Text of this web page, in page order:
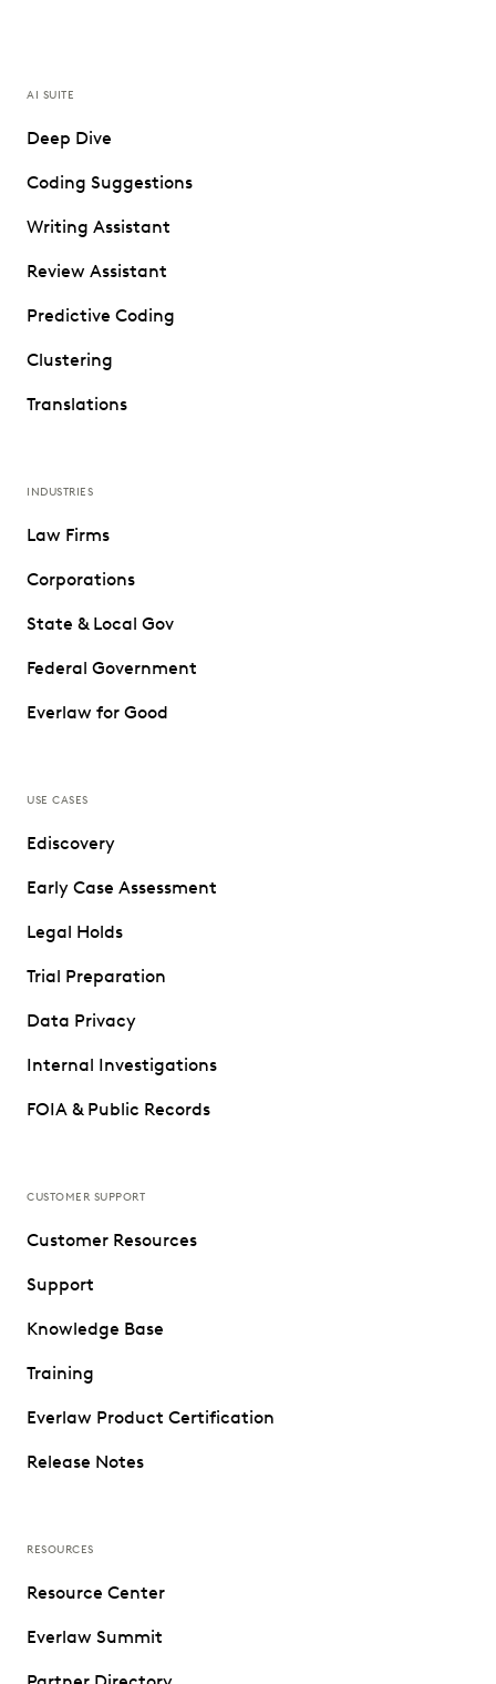
AI SUITE
Deep Dive
Coding Suggestions
Writing Assistant
Review Assistant
Predictive Coding
Clustering
Translations
INDUSTRIES
Law Firms
Corporations
State & Local Gov
Federal Government
Everlaw for Good
USE CASES
Ediscovery
Early Case Assessment
Legal Holds
Trial Preparation
Data Privacy
Internal Investigations
FOIA & Public Records
CUSTOMER SUPPORT
Customer Resources
Support
Knowledge Base
Training
Everlaw Product Certification
Release Notes
RESOURCES
Resource Center
Everlaw Summit